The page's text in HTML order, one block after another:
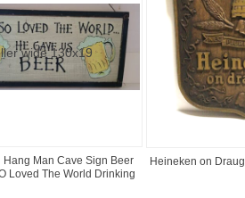
Hang Man Cave Sign Beer
Loved The World Drinking
Heineken on